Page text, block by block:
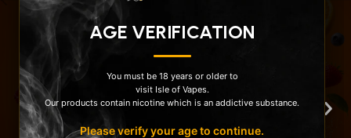
AGE VERIFICATION
You must be 18 years or older to
visit Isle of Vapes.
Our products contain nicotine which is an addictive substance.
Please verify your age to continue.
‹ ›